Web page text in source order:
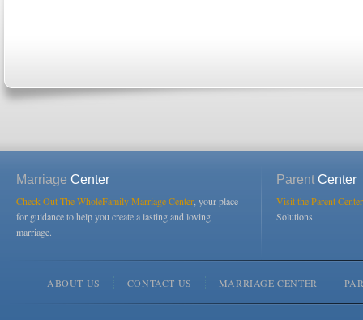
Marriage Center
Check Out The WholeFamily Marriage Center , your place
for guidance to help you create a lasting and loving
marriage.
ParentCenter
Visit the Parent
Solutions.
ABOUT US CONTACT US MARRIAGE CENTER